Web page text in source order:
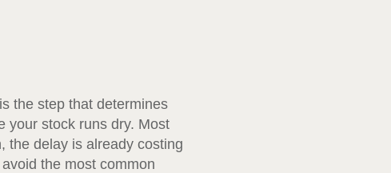
the step that determines
your stock runs dry. Most
the delay is already costing
the most common